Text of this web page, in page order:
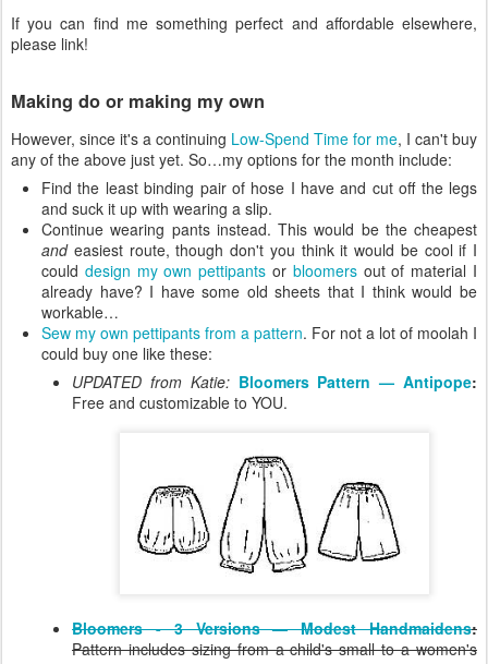
If you can find me something perfect and affordable elsewhere,
please link!
Making do or making my own
However, since it's a continuing Low-Spend Time for me, I can't buy
any of the above just yet. So…my options for the month include:
Find the least binding pair of hose I have and cut off the legs
and suck it up with wearing a slip.
Continue wearing pants instead. This would be the cheapest
andeasiest route, though don't you think it would be cool if I
could design my own pettipants or bloomersout of material I
already have? I have some old sheets that I think would be
workable…
Sew my own pettipants from a pattern. For not a lot of moolah I
could buy one like these:
UPDATED from Katie: Bloomers Pattern — Antipope:
Free and customizable to YOU.
Bloomers - 3 Versions — Modest Handmaidens:
Pattern includes sizing from a child's small to a women's